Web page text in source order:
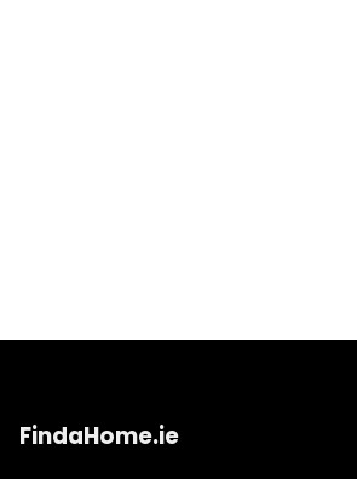
FindaHome.ie